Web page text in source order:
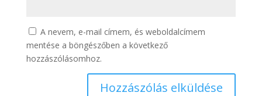
A nevem, e-mail címem, és weboldalcímem
mentése a böngészőben a következő
hozzászólásomhoz.